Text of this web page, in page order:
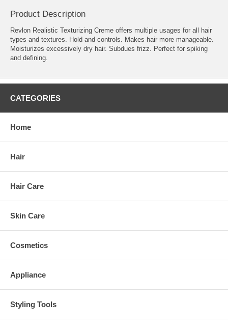
Product Description
Revlon Realistic Texturizing Creme offers multiple usages for all hair
types and textures. Hold and controls. Makes hair more manageable.
Moisturizes excessively dry hair. Subdues frizz. Perfect for spiking
and defining.
CATEGORIES
Home
Hair
Hair Care
Skin Care
Cosmetics
Appliance
Styling Tools